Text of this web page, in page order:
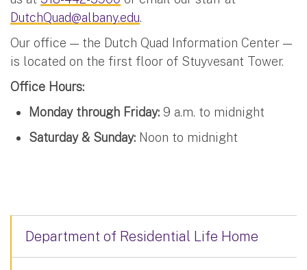
DutchQuad@albany.edu.
Our office — the Dutch Quad Information Center —
is located on the first floor of Stuyvesant Tower.
Office Hours:
Monday through Friday: 9 a.m. to midnight
Saturday & Sunday: Noon to midnight
Department of Residential Life Home